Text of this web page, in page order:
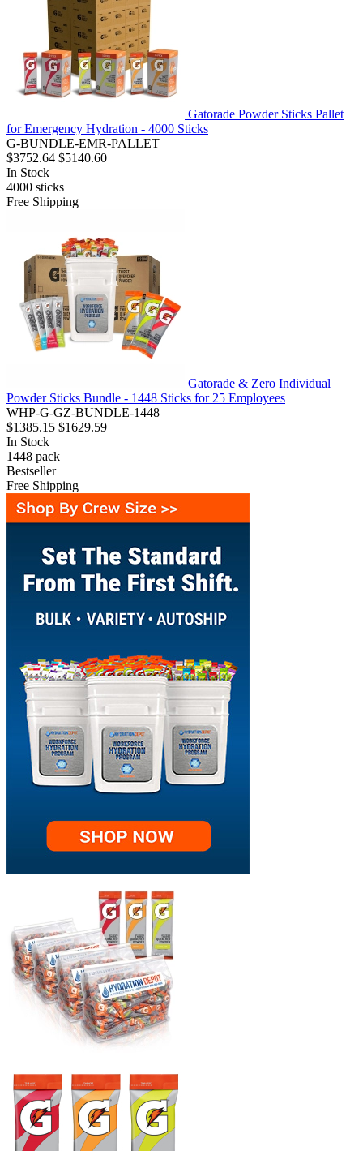
Gatorade Powder Sticks Pallet
for Emergency Hydration - 4000 Sticks
G-BUNDLE-EMR-PALLET
$3752.64 $5140.60
In Stock
4000 sticks
Free Shipping
Gatorade & Zero Individual
Powder Sticks Bundle - 1448 Sticks for 25 Employees
WHP-G-GZ-BUNDLE-1448
$1385.15 $1629.59
In Stock
1448 pack
Bestseller
Free Shipping